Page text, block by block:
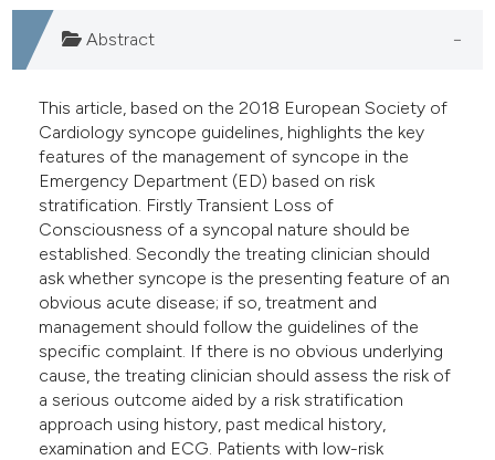
of the citation, a
describing whether
mentions, or contrasts
cited claim, and a label
in which section the
was made.
Abstract
This article, based on the 2018 European Society of
Cardiology syncope guidelines, highlights the key
features of the management of syncope in the
Emergency Department (ED) based on risk
stratification. Firstly Transient Loss of
Consciousness of a syncopal nature should be
established. Secondly the treating clinician should
ask whether syncope is the presenting feature of an
obvious acute disease; if so, treatment and
management should follow the guidelines of the
specific complaint. If there is no obvious underlying
cause, the treating clinician should assess the risk of
a serious outcome aided by a risk stratification
approach using history, past medical history,
examination and ECG. Patients with low-risk